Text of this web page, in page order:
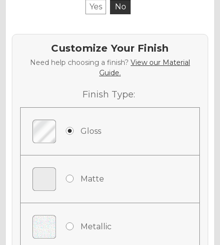
Yes No
Customize Your Finish
Need help choosing a finish? View our Material
Guide.
Finish Type:
Gloss
Matte
Metallic